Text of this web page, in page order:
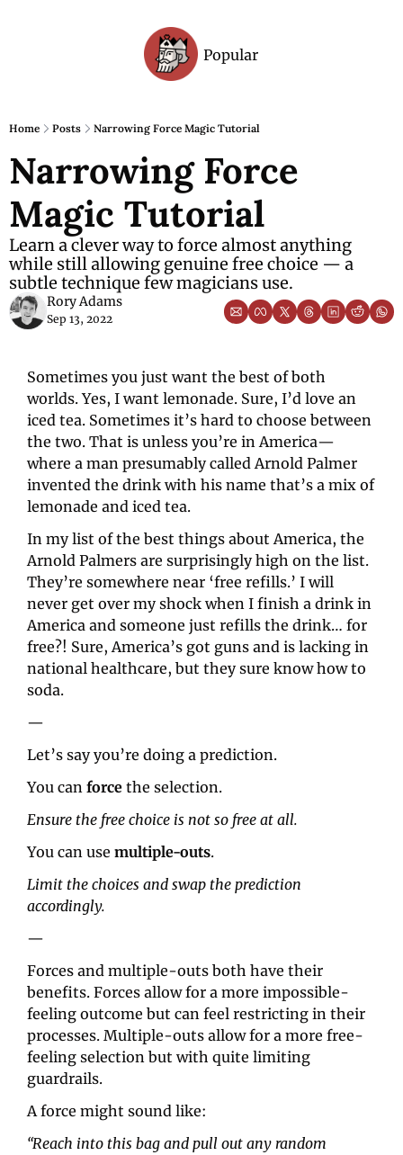
Popular
Home Posts Narrowing Force Magic Tutorial
Narrowing Force
Magic Tutorial
Learn a clever way to force almost anything
while still allowing genuine free choice — a
subtle technique few magicians use.
Rory Adams
Sep 13, 2022
Sometimes you just want the best of both
worlds. Yes, I want lemonade. Sure, I’d love an
iced tea. Sometimes it’s hard to choose between
the two. That is unless you’re in America—
where a man presumably called Arnold Palmer
invented the drink with his name that’s a mix of
lemonade and iced tea.
In my list of the best things about America, the
Arnold Palmers are surprisingly high on the list.
They’re somewhere near ‘free refills.’ I will
never get over my shock when I finish a drink in
America and someone just refills the drink… for
free?! Sure, America’s got guns and is lacking in
national healthcare, but they sure know how to
soda.
—
Let’s say you’re doing a prediction.
You can force the selection.
Ensure the free choice is not so free at all.
You can use multiple-outs.
Limit the choices and swap the prediction
accordingly.
—
Forces and multiple-outs both have their
benefits. Forces allow for a more impossible-
feeling outcome but can feel restricting in their
processes. Multiple-outs allow for a more free-
feeling selection but with quite limiting
guardrails.
A force might sound like:
“Reach into this bag and pull out any random